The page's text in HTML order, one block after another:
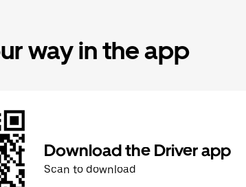
way in the app
Download the Driver app
Scan to download